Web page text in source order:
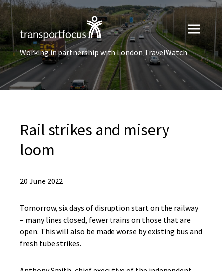
Working in partnership with London TravelWatch
Rail strikes and misery
loom
20 June 2022
Tomorrow, six days of disruption start on the railway
– many lines closed, fewer trains on those that are
open. This will also be made worse by existing bus and
fresh tube strikes.